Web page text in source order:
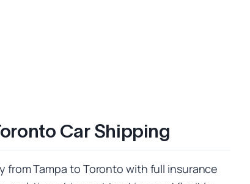
Car Shipping
from Tampa to Toronto with full insurance